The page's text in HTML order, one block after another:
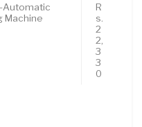
Automatic
Machine
R
s.
2
2,
3
3
0